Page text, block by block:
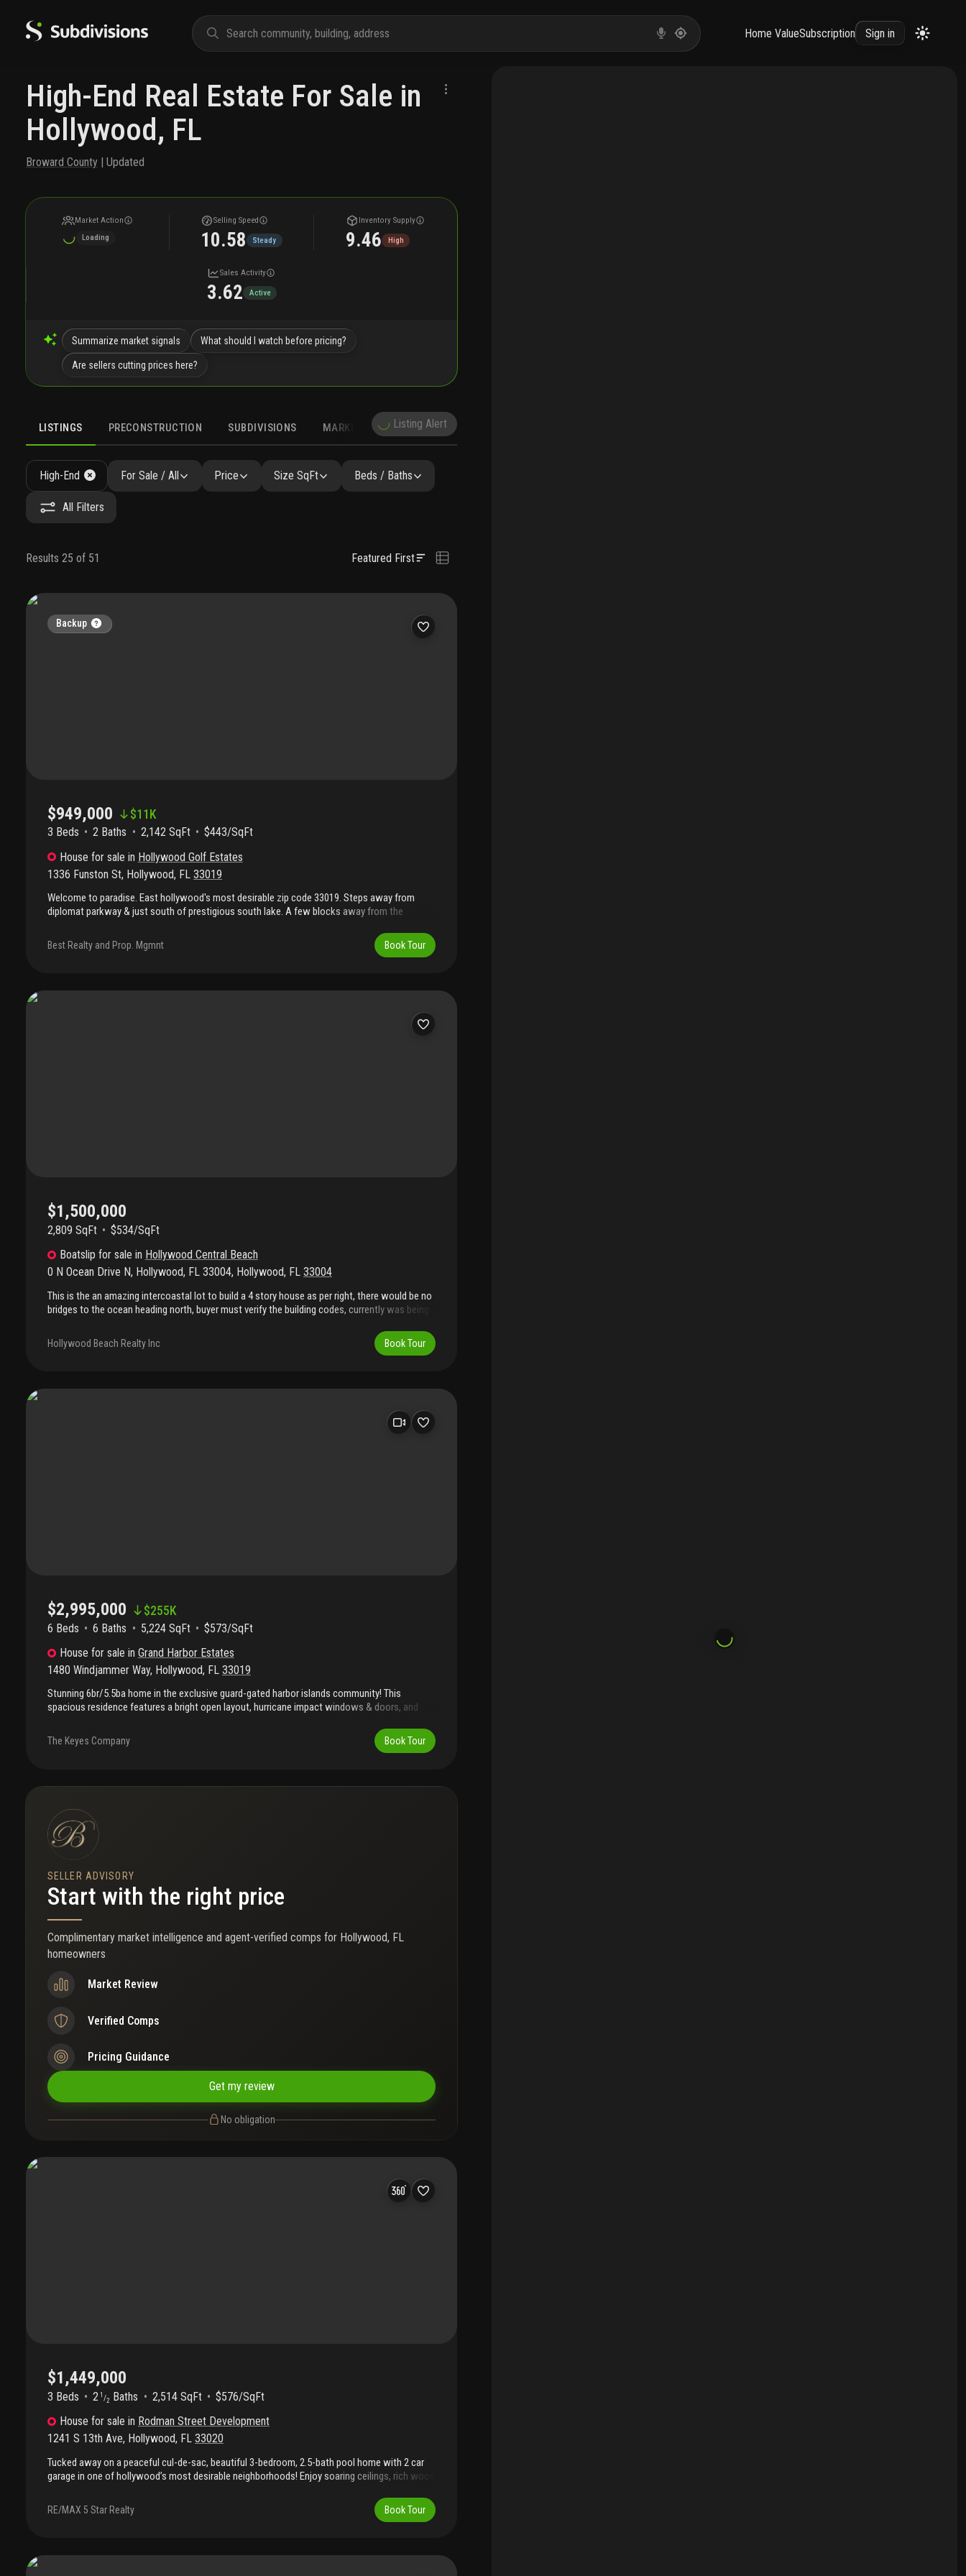
Home ValueSubscription Sign in
High-End Real Estate For Sale in
Hollywood, FL
Broward County | Updated
Market Action
Loading
Selling Speed
10.58 Steady
Inventory Supply
9.46 High
Sales Activity
3.62 Active
Summarize market signals What should I watch before pricing?
Are sellers cutting prices here?
LISTINGS PRECONSTRUCTION SUBDIVISIONS MARKET TRENDS DEMOGRAPHICS
Listing Alert
High-End For Sale / All Price Size SqFt Beds / Baths
All Filters
Results 25 of 51 Featured First
Backup
$949,000 $11K
3 Beds 2 Baths 2,142 SqFt
$443/SqFt
House for sale in Hollywood Golf Estates
1336 Funston St, Hollywood, FL 33019
Welcome to paradise. East hollywood's most desirable zip code 33019. Steps away from
diplomat parkway & just south of prestigious south lake. A few blocks away from the
in back yard with brick pavers & pool, porcelain tiles, granite countertop in kitchen, new wood
floor in bedrooms, & upgraded bathrooms. Bonus 4th room used as an office, den, or guest
restaurants, nightlife, grocery, casinos, horse track, banking, sporting events. Both major
Best Realty and Prop. Mgmnt Book Tour
$1,500,000
2,809 SqFt
$534/SqFt
Boatslip for sale in Hollywood Central Beach
0 N Ocean Drive N, Hollywood, FL 33004, Hollywood, FL 33004
This is the an amazing intercoastal lot to build a 4 story house as per right, there would be no
bridges to the ocean heading north, buyer must verify the building codes, currently was being
provided upon contract.. ( these are not approved, but have been submitted.) amazing parcel
north of dania bridge, zoned rm-25, residential use, enjoy your privacy, this is the only lot on
Hollywood Beach Realty Inc Book Tour
$2,995,000 $255K
6 Beds 6 Baths 5,224 SqFt
$573/SqFt
House for sale in Grand Harbor Estates
1480 Windjammer Way, Hollywood, FL 33019
Stunning 6br/5.5ba home in the exclusive guard-gated harbor islands community! This
spacious residence features a bright open layout, hurricane impact windows & doors, and
and two walk-in closets. Generous living areas and a private outdoor setting perfect for
entertaining or relaxing. Enjoy resort-style amenities including pool, gym, tennis & pickleball
show! Ps: current furniture is different than shown in pictures. Also available for rent.
The Keyes Company Book Tour
SELLER ADVISORY
Start with the right price
Complimentary market intelligence and agent-verified comps for Hollywood, FL
homeowners
Market Review
Verified Comps
Pricing Guidance
Get my review
No obligation
$1,449,000
3 Beds 2 1 /2 Baths 2,514 SqFt
$576/SqFt
House for sale in Rodman Street Development
1241 S 13th Ave, Hollywood, FL 33020
Tucked away on a peaceful cul-de-sac, beautiful 3-bedroom, 2.5-bath pool home with 2 car
garage in one of hollywood’s most desirable neighborhoods! Enjoy soaring ceilings, rich wood
pool. The primary suite is conveniently located on the first floor with a relaxing view of the
outdoor space. Just minutes from hollywood beach, gulfstream park, and aventura mall—with
RE/MAX 5 Star Realty Book Tour